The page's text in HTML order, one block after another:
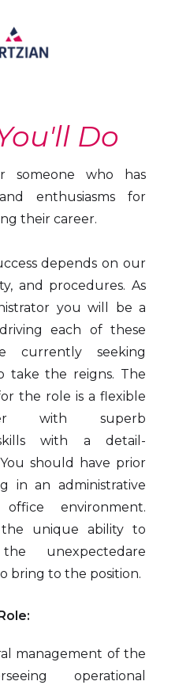
Do
someone who has
enthusiasms for
their career.
depends on our
and procedures. As
you will be a
each of these
currently seeking
take the reigns. The
the role is a flexible
with superb
with a detail-
should have prior
in an administrative
environment.
unique ability to
unexpectedare
bring to the position.
management of the
operational